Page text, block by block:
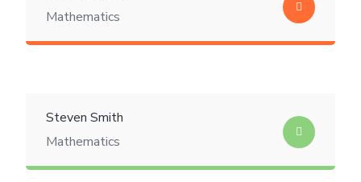
Mathematics
Steven Smith
Mathematics